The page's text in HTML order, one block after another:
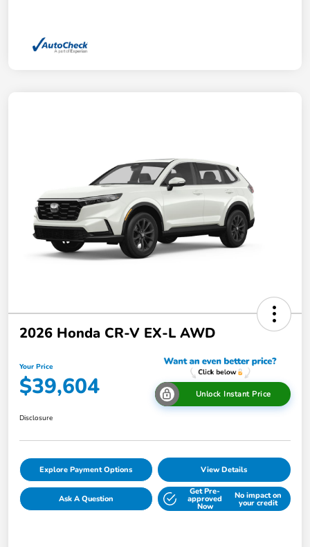
2026 Honda CR-V EX-L AWD
Your Price
$39,604 Unlock Instant Price
Disclosure
Explore Payment Options View Details
Ask A Question
Get Pre-
approved
Now
No impact on
your credit